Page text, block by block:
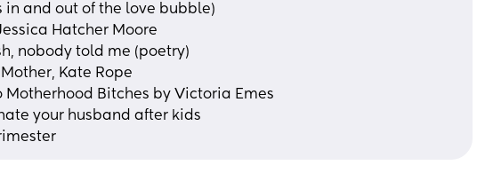
in and out of the love bubble)
Jessica Hatcher Moore
nobody told me (poetry)
a Mother, Kate Rope
Motherhood Bitches by Victoria Emes
hate your husband after kids